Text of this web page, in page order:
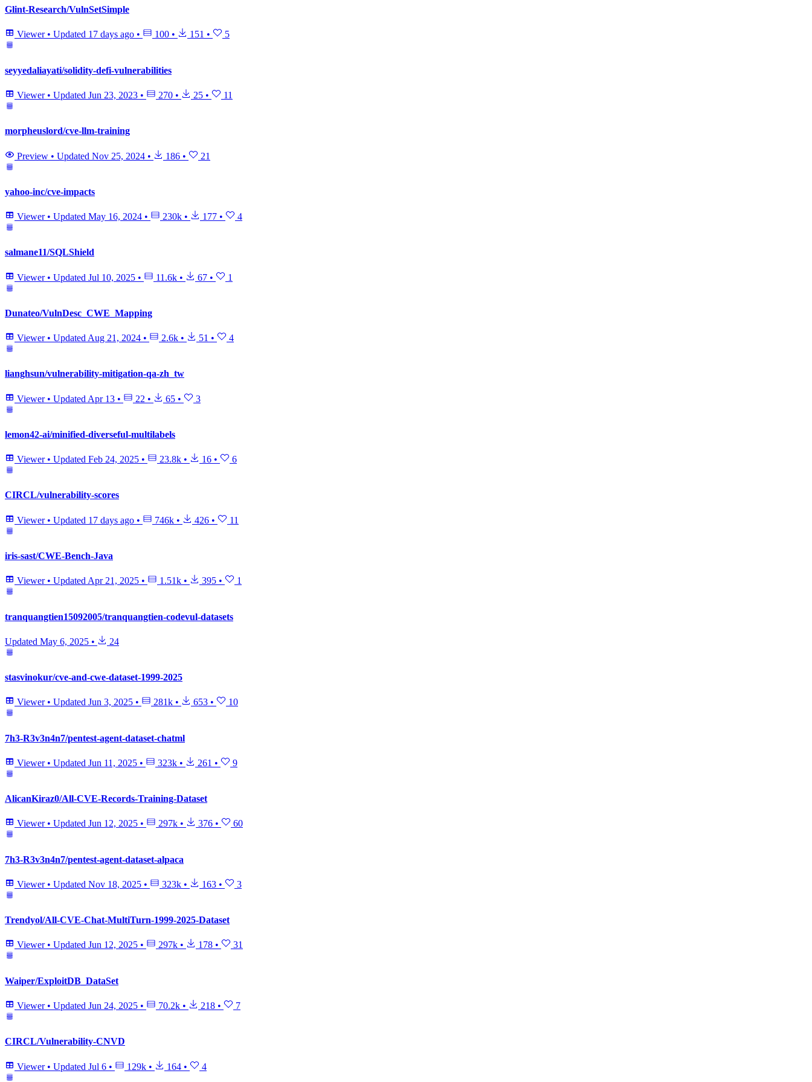
Glint-Research/VulnSetSimple
Viewer • Updated 17 days ago • 100 • 151 • 5
seyyedaliayati/solidity-defi-vulnerabilities
Viewer • Updated Jun 23, 2023 • 270 • 25 • 11
morpheuslord/cve-llm-training
Preview • Updated Nov 25, 2024 • 186 • 21
yahoo-inc/cve-impacts
Viewer • Updated May 16, 2024 • 230k • 177 • 4
salmane11/SQLShield
Viewer • Updated Jul 10, 2025 • 11.6k • 67 • 1
Dunateo/VulnDesc_CWE_Mapping
Viewer • Updated Aug 21, 2024 • 2.6k • 51 • 4
lianghsun/vulnerability-mitigation-qa-zh_tw
Viewer • Updated Apr 13 • 22 • 65 • 3
lemon42-ai/minified-diverseful-multilabels
Viewer • Updated Feb 24, 2025 • 23.8k • 16 • 6
CIRCL/vulnerability-scores
Viewer • Updated 17 days ago • 746k • 426 • 11
iris-sast/CWE-Bench-Java
Viewer • Updated Apr 21, 2025 • 1.51k • 395 • 1
tranquangtien15092005/tranquangtien-codevul-datasets
Updated May 6, 2025 • 24
stasvinokur/cve-and-cwe-dataset-1999-2025
Viewer • Updated Jun 3, 2025 • 281k • 653 • 10
7h3-R3v3n4n7/pentest-agent-dataset-chatml
Viewer • Updated Jun 11, 2025 • 323k • 261 • 9
AlicanKiraz0/All-CVE-Records-Training-Dataset
Viewer • Updated Jun 12, 2025 • 297k • 376 • 60
7h3-R3v3n4n7/pentest-agent-dataset-alpaca
Viewer • Updated Nov 18, 2025 • 323k • 163 • 3
Trendyol/All-CVE-Chat-MultiTurn-1999-2025-Dataset
Viewer • Updated Jun 12, 2025 • 297k • 178 • 31
Waiper/ExploitDB_DataSet
Viewer • Updated Jun 24, 2025 • 70.2k • 218 • 7
CIRCL/Vulnerability-CNVD
Viewer • Updated Jul 6 • 129k • 164 • 4